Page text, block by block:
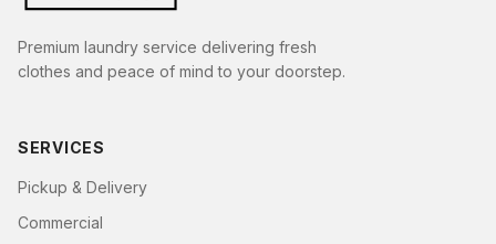
Premium laundry service delivering fresh
clothes and peace of mind to your doorstep.
SERVICES
Pickup & Delivery
Commercial